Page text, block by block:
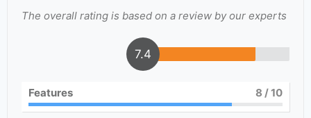
The overall rating is based on a review by our experts
7.4
Features 8 / 10